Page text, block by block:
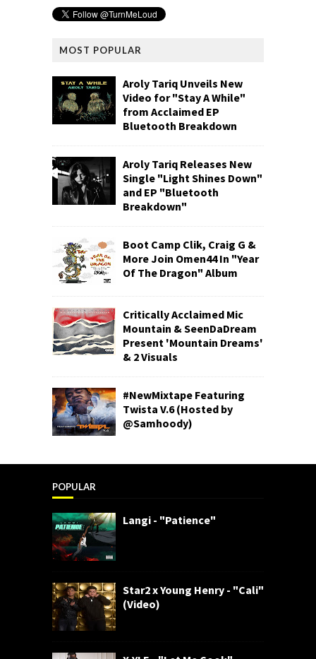
MOST POPULAR
Aroly Tariq Unveils New
Video for "Stay A While"
from Acclaimed EP
Bluetooth Breakdown
Aroly Tariq Releases New
Single "Light Shines Down"
and EP "Bluetooth
Breakdown"
Boot Camp Clik, Craig G &
More Join Omen44 In "Year
Of The Dragon" Album
Critically Acclaimed Mic
Mountain & SeenDaDream
Present 'Mountain Dreams'
& 2 Visuals
#NewMixtape Featuring
Twista V.6 (Hosted by
@Samhoody)
POPULAR
Langi - "Patience"
Star2 x Young Henry - "Cali"
(Video)